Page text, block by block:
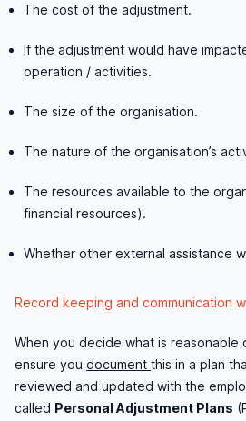
The cost of the adjustment.
If the adjustment would have
operation / activities.
The size of the organisation.
The nature of the organisation’s
The resources available to the
financial resources).
Whether other external assistance
Record keeping and communication
When you decide what is reasonable
ensure you document this in a plan
reviewed and updated with the
called Personal Adjustment Plans